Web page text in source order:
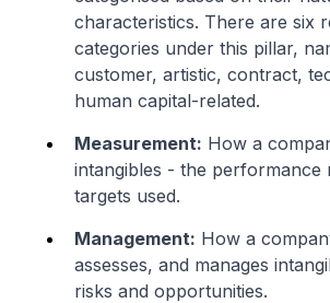
characteristics. There are six
categories under this pillar,
customer, artistic, contract,
human capital-related.
Measurement: How a
intangibles - the performance
targets used.
Management: How a
assesses, and manages
risks and opportunities.